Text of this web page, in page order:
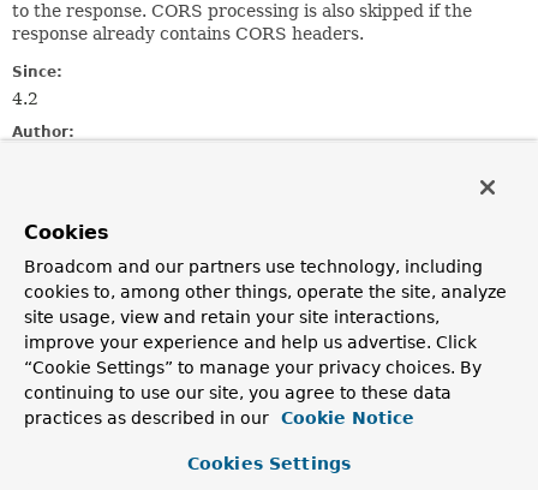
to the response. CORS processing is also skipped if the
response already contains CORS headers.
Since:
4.2
Author:
Constructor Summary
Constructors
Constructor
Description
DefaultCorsProcessor()
Cookies
Broadcom and our partners use technology, including
cookies to, among other things, operate the site, analyze
site usage, view and retain your site interactions,
improve your experience and help us advertise. Click
“Cookie Settings” to manage your privacy choices. By
continuing to use our site, you agree to these data
practices as described in our
Cookie Notice
Cookies Settings